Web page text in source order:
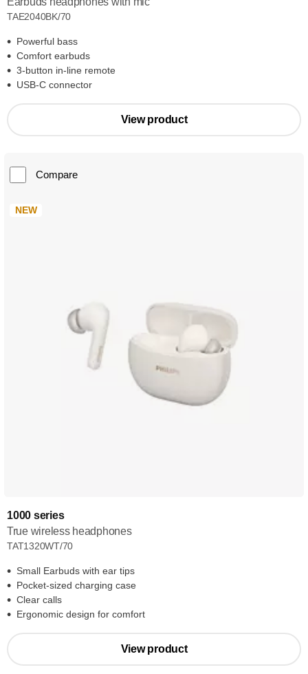
TAE2040BK/70
Powerful bass
Comfort earbuds
3-button in-line remote
USB-C connector
View product
Compare
NEW
1000 series
True wireless headphones
TAT1320WT/70
Small Earbuds with ear tips
Pocket-sized charging case
Clear calls
Ergonomic design for comfort
View product